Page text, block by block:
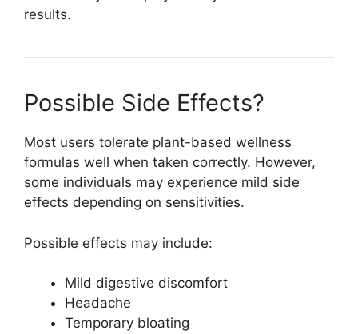
results.
Possible Side Effects?
Most users tolerate plant-based wellness
formulas well when taken correctly. However,
some individuals may experience mild side
effects depending on sensitivities.
Possible effects may include:
Mild digestive discomfort
Headache
Temporary bloating